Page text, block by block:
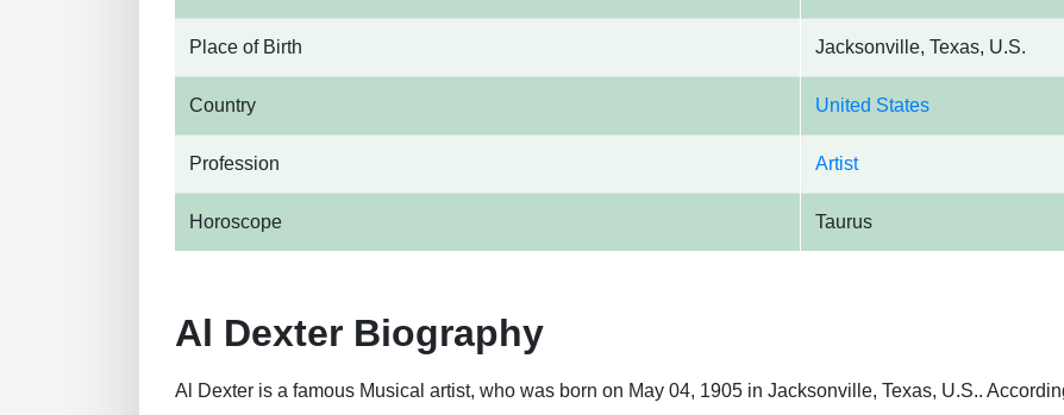
Place of Birth Jacksonville, Texas, U.S.
Country United States
Profession Artist
Horoscope Taurus
Al Dexter Biography
Al Dexter is a famous Musical artist, who was born on May 04, 1905 in Jacksonville, Texas, U.S..